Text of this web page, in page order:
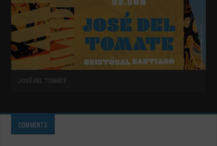
JOSÉ DEL TOMATE
COMMENTS